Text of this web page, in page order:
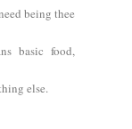
being thee
basic food,
else.